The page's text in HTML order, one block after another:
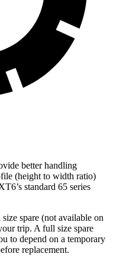
better handling
(height to width ratio)
standard 65 series
spare (not available on
trip. A full size spare
to depend on a temporary
replacement.